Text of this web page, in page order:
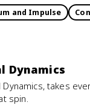
and Impulse
Dynamics
Dynamics, takes
spin.